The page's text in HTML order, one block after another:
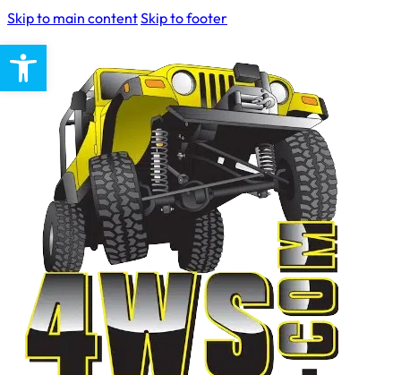
Open toolbar
Skip to main contentSkip to footer